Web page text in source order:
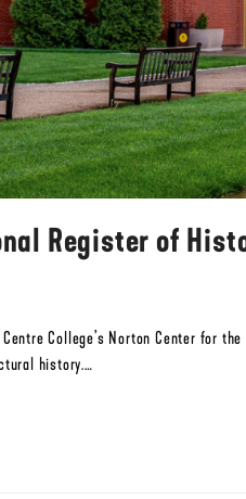
Register of
College’s Norton Center for
history.…